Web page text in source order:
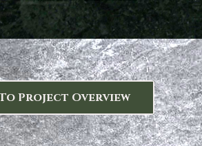
Project Overview